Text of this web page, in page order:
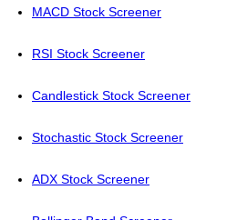
MACD Stock Screener
RSI Stock Screener
Candlestick Stock Screener
Stochastic Stock Screener
ADX Stock Screener